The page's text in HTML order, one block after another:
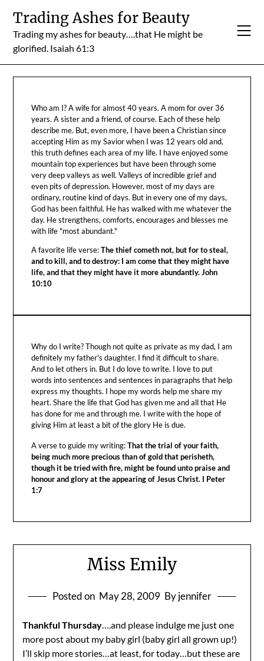
content
Trading Ashes for Beauty
Trading my ashes for beauty….that He might be
glorified. Isaiah 61:3
Who am I? A wife for almost 40 years. A mom for over 36
years. A sister and a friend, of course. Each of these help
describe me. But, even more, I have been a Christian since
accepting Him as my Savior when I was 12 years old and,
this truth defines each area of my life. I have enjoyed some
mountain top experiences but have been through some
very deep valleys as well. Valleys of incredible grief and
even pits of depression. However, most of my days are
ordinary, routine kind of days. But in every one of my days,
God has been faithful. He has walked with me whatever the
day. He strengthens, comforts, encourages and blesses me
with life "most abundant."
A favorite life verse:The thief cometh not, but for to steal,
and to kill, and to destroy: I am come that they might have
life, and that they might have it more abundantly. John
10:10
Why do I write? Though not quite as private as my dad, I am
definitely my father's daughter. I find it difficult to share.
And to let others in. But I do love to write. I love to put
words into sentences and sentences in paragraphs that help
express my thoughts. I hope my words help me share my
heart. Share the life that God has given me and all that He
has done for me and through me. I write with the hope of
giving Him at least a bit of the glory He is due.
A verse to guide my writing:That the trial of your faith,
being much more precious than of gold that perisheth,
though it be tried with fire, might be found unto praise and
honour and glory at the appearing of Jesus Christ. I Peter
1:7
Miss Emily
Posted on May 28, 2009 By jennifer
Thankful Thursday….and please indulge me just one
more post about my baby girl (baby girl all grown up!)
I’ll skip more stories…at least, for today…but these are